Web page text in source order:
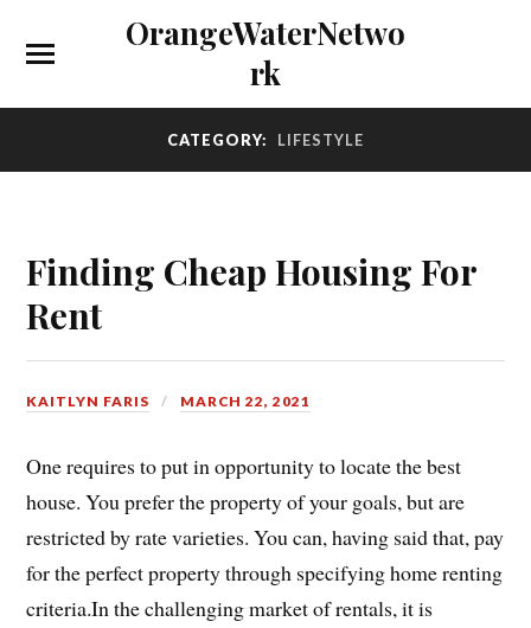
OrangeWaterNetwo
rk
CATEGORY: LIFESTYLE
Finding Cheap Housing For
Rent
KAITLYN FARIS MARCH 22, 2021
One requires to put in opportunity to locate the best
house. You prefer the property of your goals, but are
restricted by rate varieties. You can, having said that, pay
for the perfect property through specifying home renting
criteria.In the challenging market of rentals, it is